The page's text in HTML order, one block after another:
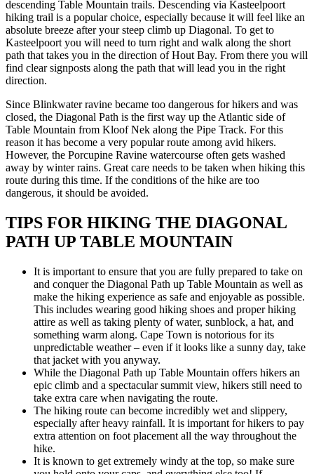
descending Table Mountain trails. Descending via Kasteelpoort
hiking trail is a popular choice, especially because it will feel like an
absolute breeze after your steep climb up Diagonal. To get to
Kasteelpoort you will need to turn right and walk along the short
path that takes you in the direction of Hout Bay. From there you will
find clear signposts along the path that will lead you in the right
direction.
Since Blinkwater ravine became too dangerous for hikers and was
closed, the Diagonal Path is the first way up the Atlantic side of
Table Mountain from Kloof Nek along the Pipe Track. For this
reason it has become a very popular route among avid hikers.
However, the Porcupine Ravine watercourse often gets washed
away by winter rains. Great care needs to be taken when hiking this
route during this time. If the conditions of the hike are too
dangerous, it should be avoided.
TIPS FOR HIKING THE DIAGONAL
PATH UP TABLE MOUNTAIN
It is important to ensure that you are fully prepared to take on
and conquer the Diagonal Path up Table Mountain as well as
make the hiking experience as safe and enjoyable as possible.
This includes wearing good hiking shoes and proper hiking
attire as well as taking plenty of water, sunblock, a hat, and
something warm along. Cape Town is notorious for its
unpredictable weather – even if it looks like a sunny day, take
that jacket with you anyway.
While the Diagonal Path up Table Mountain offers hikers an
epic climb and a spectacular summit view, hikers still need to
take extra care when navigating the route.
The hiking route can become incredibly wet and slippery,
especially after heavy rainfall. It is important for hikers to pay
extra attention on foot placement all the way throughout the
hike.
It is known to get extremely windy at the top, so make sure